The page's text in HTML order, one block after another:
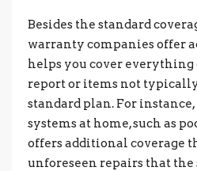
Besides the standard
warranty companies offer
helps you cover
report or items not
standard plan. For
systems at home, such as
offers additional coverage
unforeseen repairs that